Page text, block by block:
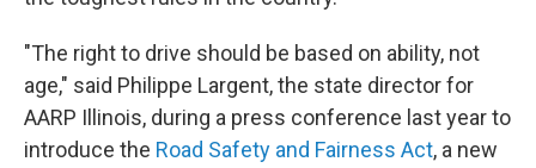
"The right to drive should be based on ability, not
age," said Philippe Largent, the state director for
AARP Illinois, during a press conference last year to
introduce the Road Safety and Fairness Act, a new